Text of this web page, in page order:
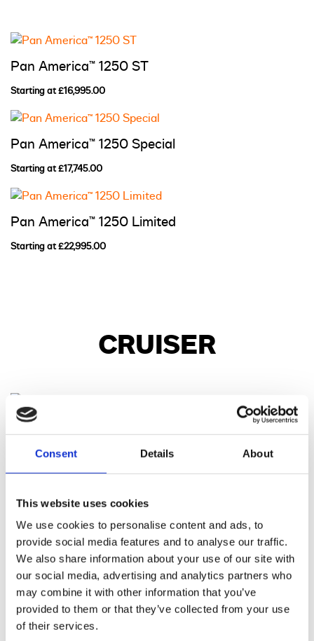
Consent Details About
This website uses cookies
We use cookies to personalise content and ads, to
provide social media features and to analyse our traffic.
We also share information about your use of our site with
our social media, advertising and analytics partners who
may combine it with other information that you’ve
provided to them or that they’ve collected from your use
of their services.
Pan America™ 1250 ST
Starting at £16,995.00
Pan America™ 1250 Special
Starting at £17,745.00
Pan America™ 1250 Limited
Starting at £22,995.00
CRUISER
Starting at £13,995.00
Low Rider™ S
Starting at £19,495.00
Low Rider™ ST
Starting at £21,745.00